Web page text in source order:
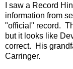
I saw a Record
information from
"official" record.
but it looks like
correct. His
Carringer.